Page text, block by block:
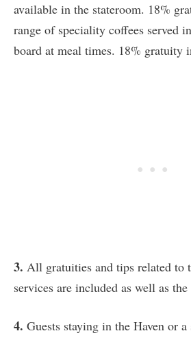
available in the stateroom. 18%
range of speciality coffees served
board at meal times. 18% gratuity
3. All gratuities and tips related to
services are included as well as
4. Guests staying in the Haven or